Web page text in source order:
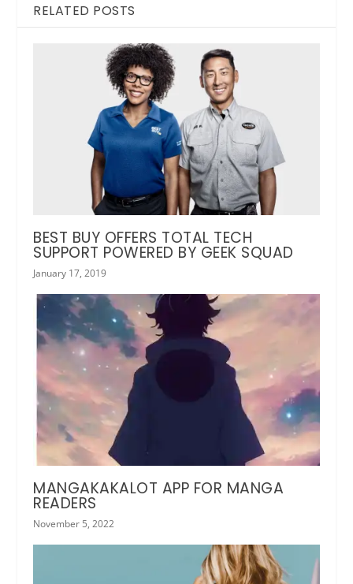
RELATED POSTS
BEST BUY OFFERS TOTAL TECH
SUPPORT POWERED BY GEEK SQUAD
January 17, 2019
MANGAKAKALOT APP FOR MANGA
READERS
November 5, 2022